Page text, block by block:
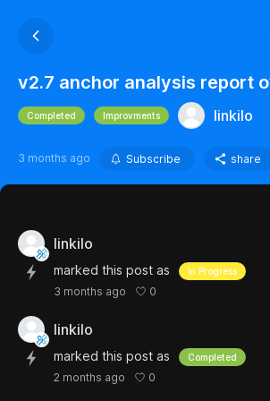
v2.7 anchor analysis report
Completed Improvments linkilo
3 months ago Subscribe share
linkilo
marked this post as In Progress
3 months ago 0
linkilo
marked this post as Completed
2 months ago 0